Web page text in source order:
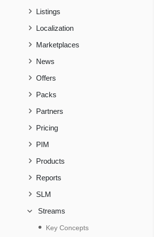
Listings
Localization
Marketplaces
News
Offers
Packs
Partners
Pricing
PIM
Products
Reports
SLM
Streams
Key Concepts